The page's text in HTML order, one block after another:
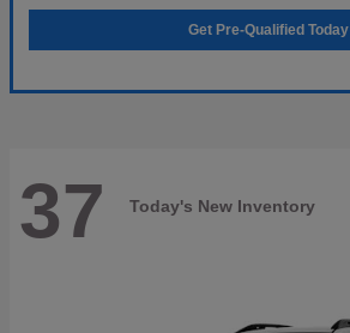
Get Pre-Qualified Today
37 Today's New Inventory